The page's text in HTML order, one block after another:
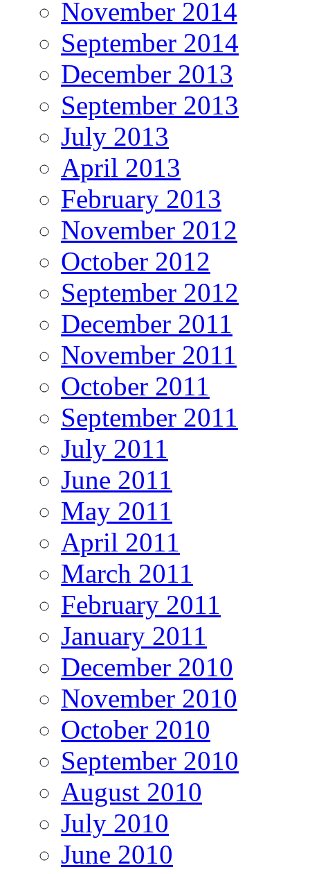
November 2014
September 2014
December 2013
September 2013
July 2013
April 2013
February 2013
November 2012
October 2012
September 2012
December 2011
November 2011
October 2011
September 2011
July 2011
June 2011
May 2011
April 2011
March 2011
February 2011
January 2011
December 2010
November 2010
October 2010
September 2010
August 2010
July 2010
June 2010